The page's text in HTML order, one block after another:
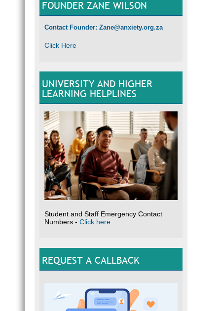
FOUNDER ZANE WILSON
Contact Founder: Zane@anxiety.org.za
Click Here
UNIVERSITY AND HIGHER
LEARNING HELPLINES
Student and Staff Emergency Contact
Numbers - Click here
REQUEST A CALLBACK